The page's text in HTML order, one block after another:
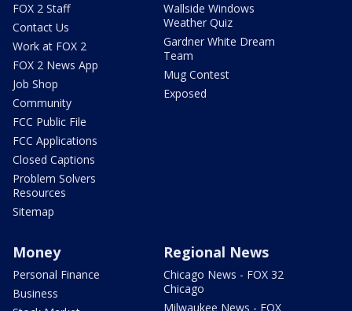
FOX 2 Staff
Contact Us
Work at FOX 2
FOX 2 News App
Job Shop
Community
FCC Public File
FCC Applications
Closed Captions
Problem Solvers
Resources
Sitemap
Wallside Windows
Weather Quiz
Gardner White Dream
Team
Mug Contest
Exposed
Money
Personal Finance
Business
Regional News
Chicago News - FOX 32
Chicago
Milwaukee News - FOX